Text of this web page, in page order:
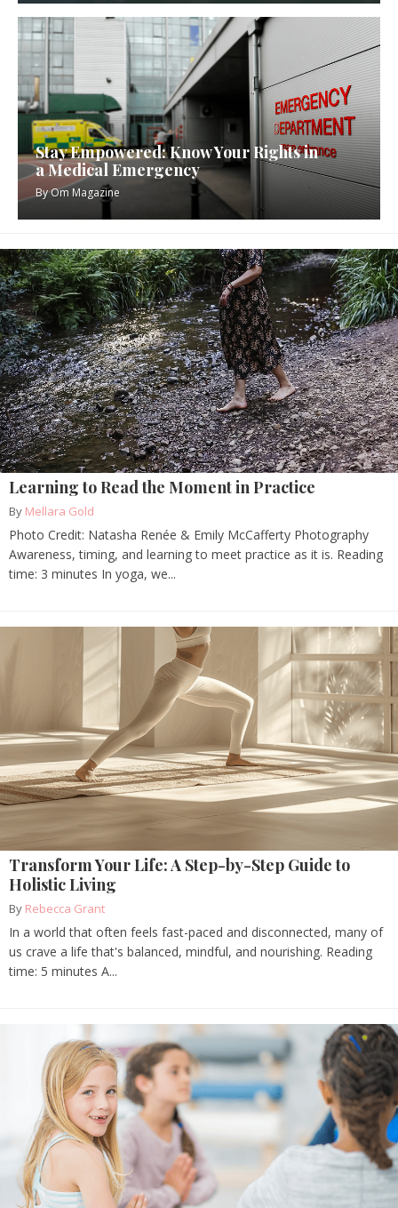
Stay Empowered: Know Your Rights in
a Medical Emergency
ByOm Magazine
Learning to Read the Moment in Practice
By Mellara Gold
Photo Credit: Natasha Renée & Emily McCafferty Photography
Awareness, timing, and learning to meet practice as it is. Reading
time: 3 minutes In yoga, we...
Transform Your Life: A Step-by-Step Guide to
Holistic Living
By Rebecca Grant
In a world that often feels fast-paced and disconnected, many of
us crave a life that's balanced, mindful, and nourishing. Reading
time: 5 minutes A...